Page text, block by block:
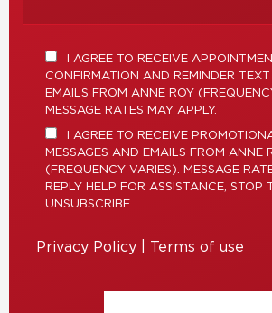
I AGREE TO RECEIVE
CONFIRMATION AND REMINDER TEXT
EMAILS FROM ANNE ROY
MESSAGE RATES MAY APPLY.
I AGREE TO RECEIVE
MESSAGES AND EMAILS FROM ANNE
(FREQUENCY VARIES). MESSAGE
REPLY HELP FOR ASSISTANCE, STOP
UNSUBSCRIBE.
Privacy Policy Terms of use